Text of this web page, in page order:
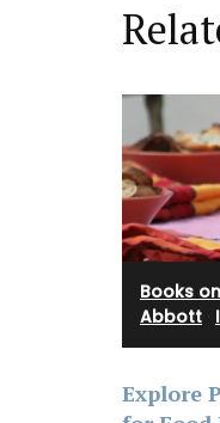
Books
Abbott
Explore